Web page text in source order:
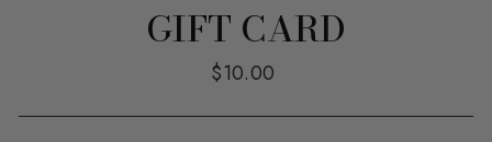
GIFT CARD
Regular
$10.00